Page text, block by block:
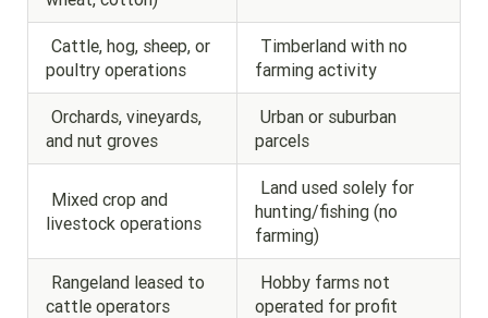
Cattle, hog, sheep, or
poultry operations
Timberland with no
farming activity
Orchards, vineyards,
and nut groves
Urban or suburban
parcels
Mixed crop and
livestock operations
Land used solely for
hunting/fishing (no
farming)
Rangeland leased to
cattle operators
Hobby farms not
operated for profit